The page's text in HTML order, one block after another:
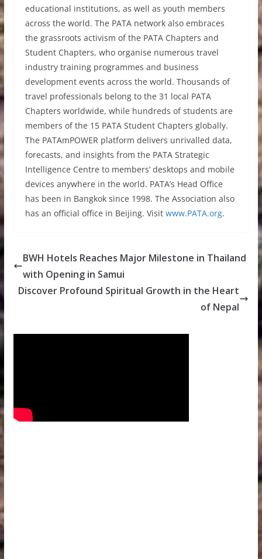
educational institutions, as well as youth members
across the world. The PATA network also embraces
the grassroots activism of the PATA Chapters and
Student Chapters, who organise numerous travel
industry training programmes and business
development events across the world. Thousands of
travel professionals belong to the 31 local PATA
Chapters worldwide, while hundreds of students are
members of the 15 PATA Student Chapters globally.
The PATAmPOWER platform delivers unrivalled data,
forecasts, and insights from the PATA Strategic
Intelligence Centre to members’ desktops and mobile
devices anywhere in the world. PATA’s Head Office
has been in Bangkok since 1998. The Association also
has an official office in Beijing. Visit www.PATA.org.
BWH Hotels Reaches Major Milestone in Thailand
with Opening in Samui
Discover Profound Spiritual Growth in the Heart
of Nepal